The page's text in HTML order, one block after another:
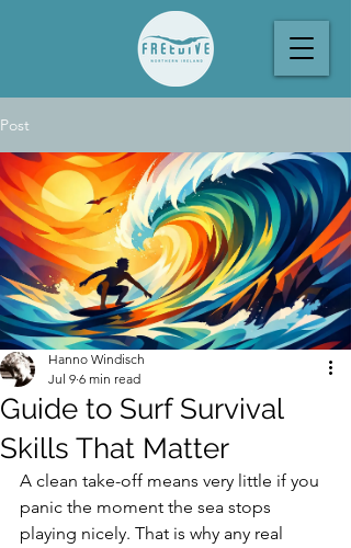
Post
Guide to Surf Survival
Skills That Matter
Hanno Windisch
Jul 9 6 min read
A clean take-off means very little if you
panic the moment the sea stops
playing nicely. That is why any real